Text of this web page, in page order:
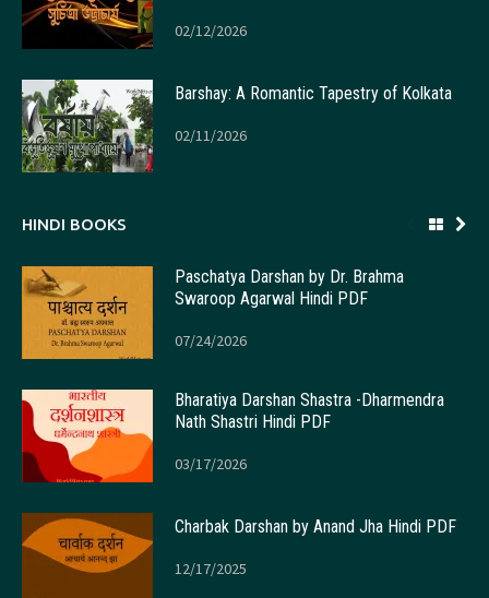
02/12/2026
Barshay: A Romantic Tapestry of Kolkata
02/11/2026
HINDI BOOKS
Paschatya Darshan by Dr. Brahma
Swaroop Agarwal Hindi PDF
07/24/2026
Bharatiya Darshan Shastra -Dharmendra
Nath Shastri Hindi PDF
03/17/2026
Charbak Darshan by Anand Jha Hindi PDF
12/17/2025